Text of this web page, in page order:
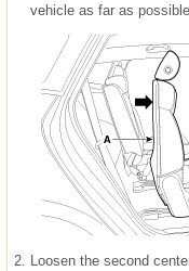
vehicle as far as possible.
2.
Loosen the second